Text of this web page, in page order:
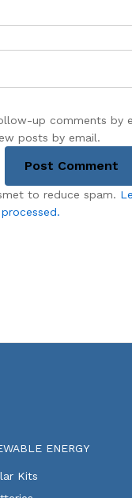
up comments by
posts by email.
to reduce spam.
ENERGY
Kits